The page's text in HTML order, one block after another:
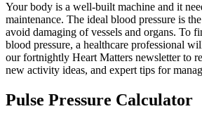
Your body is a well-built machine and it
maintenance. The ideal blood pressure is
avoid damaging of vessels and organs. To
blood pressure, a healthcare professional
our fortnightly Heart Matters newsletter to
new activity ideas, and expert tips for
Pulse Pressure Calculator